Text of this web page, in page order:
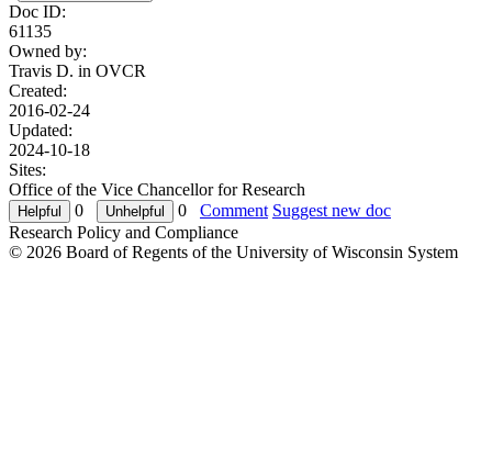
Doc ID:
61135
Owned by:
Travis D. in OVCR
Created:
2016-02-24
Updated:
2024-10-18
Sites:
Office of the Vice Chancellor for Research
0
0 Comment Suggest new doc
Research Policy and Compliance
© 2026 Board of Regents of the University of Wisconsin System